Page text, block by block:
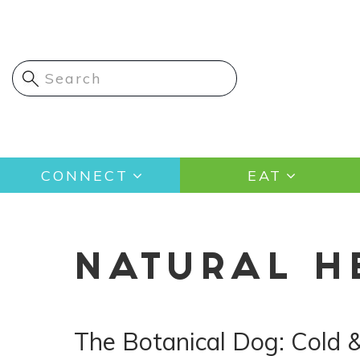
content
Main
navigation
CONNECT EAT
NATURAL
The Botanical Dog: Cold